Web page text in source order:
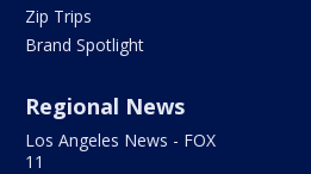
Zip Trips
Brand Spotlight
Regional News
Los Angeles News - FOX
11